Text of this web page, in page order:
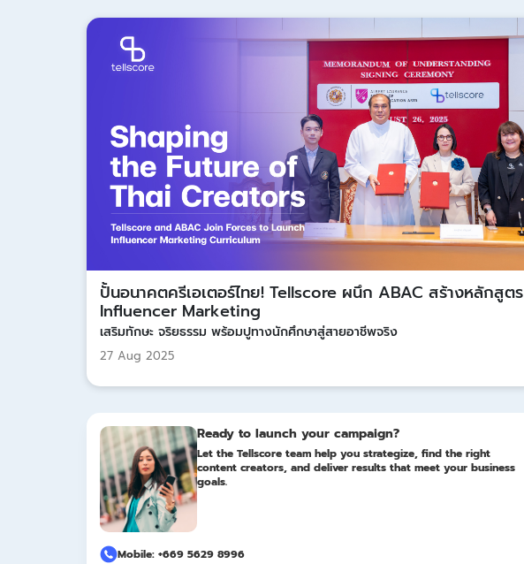
ปั้นอนาคตครีเอเตอร์ไทย! Tellscore ผนึก ABAC สร้างหลักสูตร
Influencer Marketing
เสริมทักษะ จริยธรรม พร้อมปูทางนักศึกษาสู่สายอาชีพจริง
27 Aug 2025
Ready to launch your campaign?
Let the Tellscore team help you strategize, find the right
content creators, and deliver results that meet your business
goals.
Mobile: +669 5629 8996